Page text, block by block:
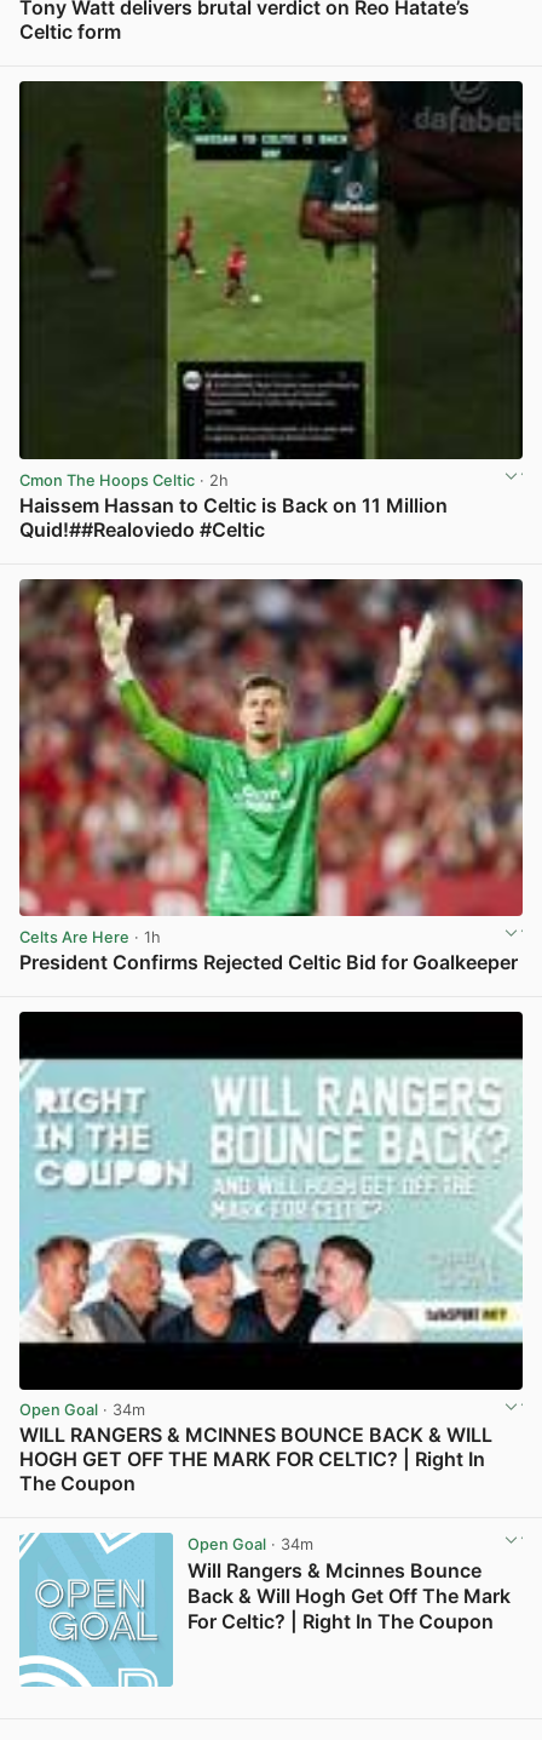
Tony Watt delivers brutal verdict on Reo Hatate’s
Celtic form
Cmon The Hoops Celtic · 2h
Haissem Hassan to Celtic is Back on 11 Million
Quid!##Realoviedo #Celtic
Celts Are Here · 1h
President Confirms Rejected Celtic Bid for Goalkeeper
Open Goal · 34m
WILL RANGERS & MCINNES BOUNCE BACK & WILL
HOGH GET OFF THE MARK FOR CELTIC? | Right In
The Coupon
Open Goal· 34m
Will Rangers & Mcinnes Bounce
Back & Will Hogh Get Off The Mark
For Celtic? | Right In The Coupon